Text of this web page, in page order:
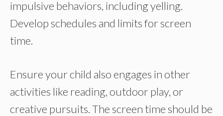
impulsive behaviors, including yelling.
Develop schedules and limits for screen
time.
Ensure your child also engages in other
activities like reading, outdoor play, or
creative pursuits. The screen time should be